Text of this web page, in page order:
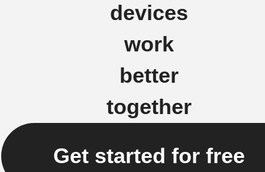
devices
work
better
together
Get started for free